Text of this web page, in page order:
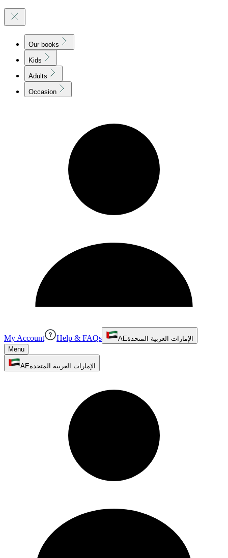
Our books
Kids
Adults
Occasion
My Account Help & FAQs AEالإمارات العربية المتحدة
Menu
AEالإمارات العربية المتحدة